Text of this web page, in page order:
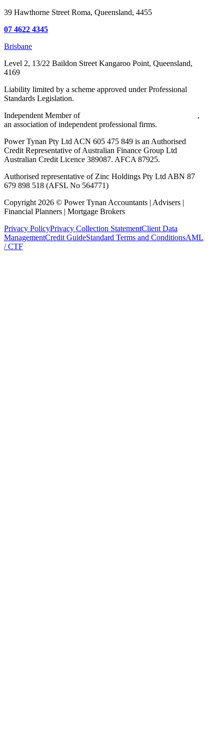
39 Hawthorne Street Roma, Queensland, 4455
07 4622 4345
Brisbane
Level 2, 13/22 Baildon Street Kangaroo Point, Queensland,
4169
Liability limited by a scheme approved under Professional
Standards Legislation.
Independent Member of
,
an association of independent professional firms.
Power Tynan Pty Ltd ACN 605 475 849 is an Authorised
Credit Representative of Australian Finance Group Ltd
Australian Credit Licence 389087. AFCA 87925.
Authorised representative of Zinc Holdings Pty Ltd ABN 87
679 898 518 (AFSL No 564771)
Copyright 2026 © Power Tynan Accountants | Advisers |
Financial Planners | Mortgage Brokers
Privacy PolicyPrivacy Collection StatementClient Data
ManagementCredit GuideStandard Terms and ConditionsAML
/ CTF